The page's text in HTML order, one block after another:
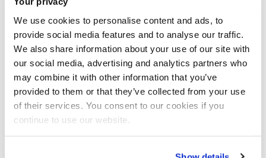
We use cookies to personalise content and ads, to
provide social media features and to analyse our traffic.
We also share information about your use of our site with
our social media, advertising and analytics partners who
may combine it with other information that you’ve
provided to them or that they’ve collected from your use
of their services. You consent to our cookies if you
continue to use our website.
Gaskell Building Room 239
Add to Calendar Share this
Join our mailing list
In this week's Spring Anthropology Seminar Richard Fardon